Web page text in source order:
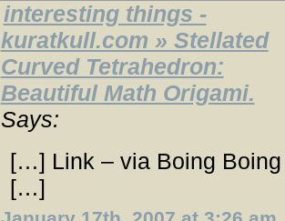
interesting things -
kuratkull.com » Stellated
Curved Tetrahedron:
Beautiful Math Origami.
Says:
[…] Link – via Boing Boing
[…]